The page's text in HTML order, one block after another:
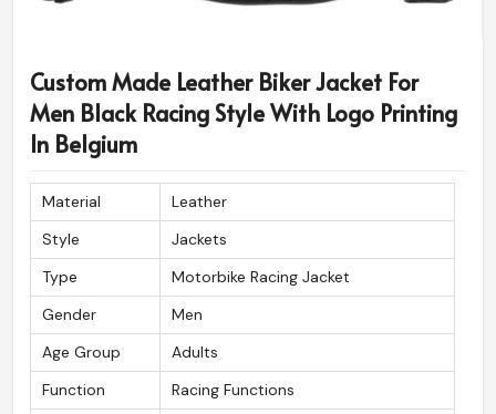
Custom Made Leather Biker Jacket For
Men Black Racing Style With Logo Printing
In Belgium
Material
Leather
Style
Jackets
Type
Motorbike Racing Jacket
Gender
Men
Age Group
Adults
Function
Racing Functions